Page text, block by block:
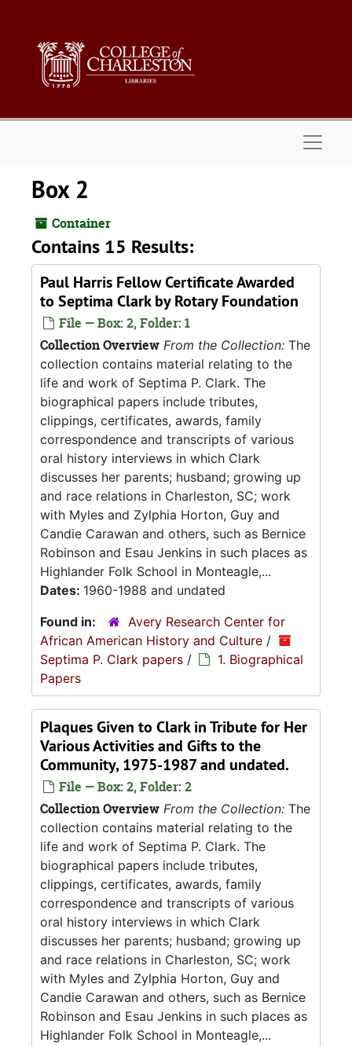
Box 2
Container
Contains 15 Results:
Paul Harris Fellow Certificate Awarded
to Septima Clark by Rotary Foundation
File — Box: 2, Folder: 1
Collection Overview From the Collection: The
collection contains material relating to the
life and work of Septima P. Clark. The
biographical papers include tributes,
clippings, certificates, awards, family
correspondence and transcripts of various
oral history interviews in which Clark
discusses her parents; husband; growing up
and race relations in Charleston, SC; work
with Myles and Zylphia Horton, Guy and
Candie Carawan and others, such as Bernice
Robinson and Esau Jenkins in such places as
Highlander Folk School in Monteagle,...
Dates: 1960-1988 and undated
Found in:
Avery Research Center for
African American History and Culture /
Septima P. Clark papers /
1. Biographical
Papers
Plaques Given to Clark in Tribute for Her
Various Activities and Gifts to the
Community, 1975-1987 and undated.
File — Box: 2, Folder: 2
Collection Overview From the Collection: The
collection contains material relating to the
life and work of Septima P. Clark. The
biographical papers include tributes,
clippings, certificates, awards, family
correspondence and transcripts of various
oral history interviews in which Clark
discusses her parents; husband; growing up
and race relations in Charleston, SC; work
with Myles and Zylphia Horton, Guy and
Candie Carawan and others, such as Bernice
Robinson and Esau Jenkins in such places as
Highlander Folk School in Monteagle,...